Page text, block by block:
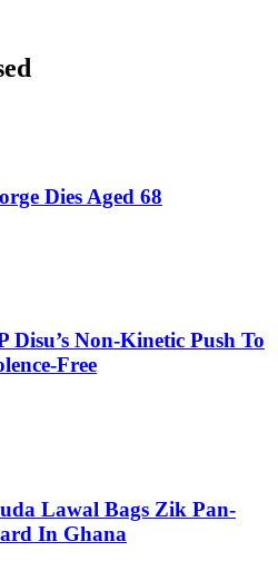
Dies Aged 68
Non-Kinetic Push To
Free
Lawal Bags Zik Pan-
In Ghana